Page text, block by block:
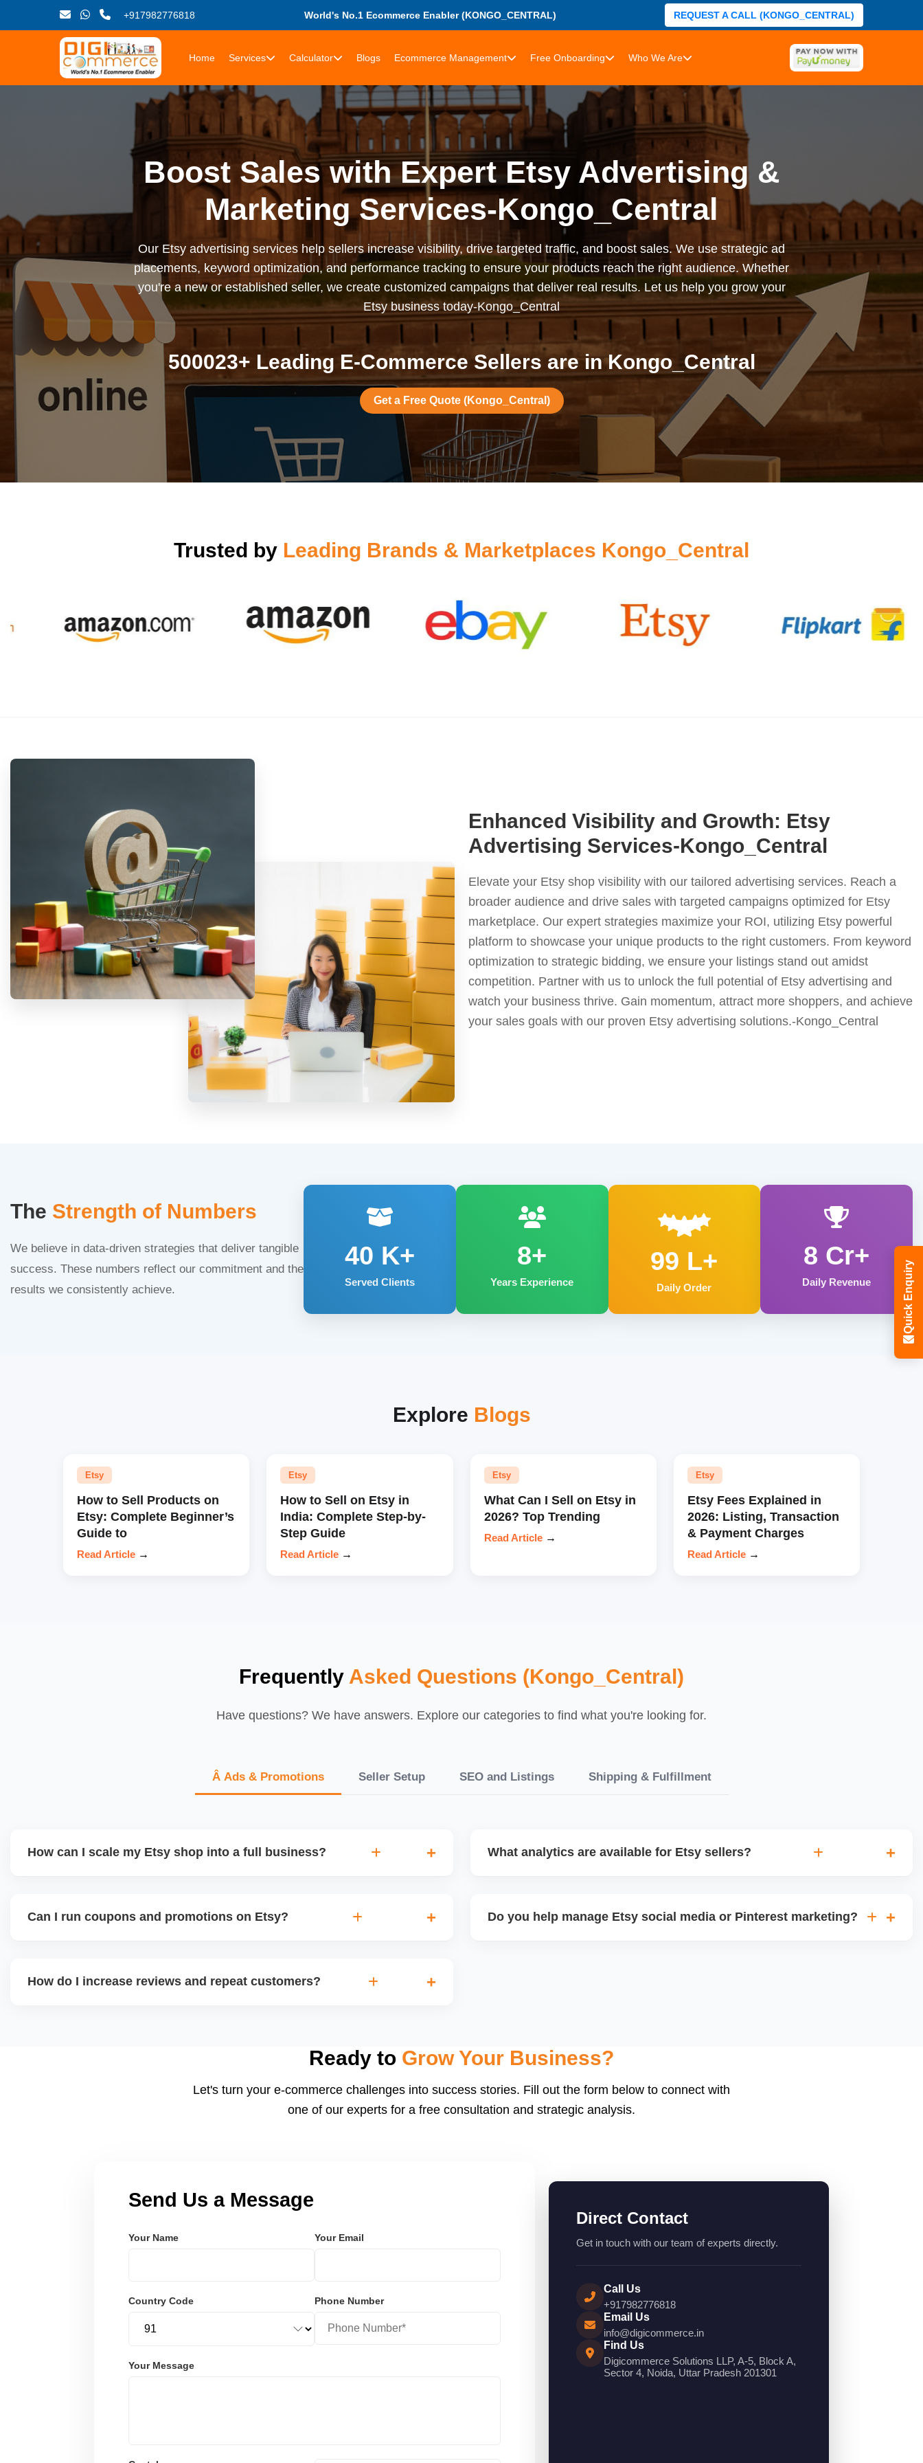
+917982776818 World's No.1 Ecommerce Enabler (KONGO_CENTRAL) REQUEST A CALL (KONGO_CENTRAL)
Home Services Calculator Blogs Ecommerce Management Free Onboarding Who We Are
Boost Sales with Expert Etsy Advertising &
Marketing Services-Kongo_Central
Our Etsy advertising services help sellers increase visibility, drive targeted traffic, and boost sales. We use strategic ad
placements, keyword optimization, and performance tracking to ensure your products reach the right audience. Whether
you're a new or established seller, we create customized campaigns that deliver real results. Let us help you grow your
Etsy business today-Kongo_Central
500023+ Leading E-Commerce Sellers are in Kongo_Central
Get a Free Quote (Kongo_Central)
Trusted by Leading Brands & Marketplaces Kongo_Central
Enhanced Visibility and Growth: Etsy
Advertising Services-Kongo_Central
Elevate your Etsy shop visibility with our tailored advertising services. Reach a
broader audience and drive sales with targeted campaigns optimized for Etsy
marketplace. Our expert strategies maximize your ROI, utilizing Etsy powerful
platform to showcase your unique products to the right customers. From keyword
optimization to strategic bidding, we ensure your listings stand out amidst
competition. Partner with us to unlock the full potential of Etsy advertising and
watch your business thrive. Gain momentum, attract more shoppers, and achieve
your sales goals with our proven Etsy advertising solutions.-Kongo_Central
The Strength of Numbers
We believe in data-driven strategies that deliver tangible
success. These numbers reflect our commitment and the
results we consistently achieve.
40 K+
Served Clients
8+
Years Experience
99 L+
Daily Order
8 Cr+
Daily Revenue
Explore Blogs
Etsy
How to Sell Products on
Etsy: Complete Beginner’s
Guide to
Read Article →
Etsy
How to Sell on Etsy in
India: Complete Step-by-
Step Guide
Read Article →
Etsy
What Can I Sell on Etsy in
2026? Top Trending
Read Article →
Etsy
Etsy Fees Explained in
2026: Listing, Transaction
& Payment Charges
Read Article →
Frequently Asked Questions (Kongo_Central)
Have questions? We have answers. Explore our categories to find what you're looking for.
Â Ads & Promotions Seller Setup SEO and Listings Shipping & Fulfillment
How can I scale my Etsy shop into a full business?
digital shop into a scalable eCommerce business.
What analytics are available for Etsy sellers?
insights for improvement.
Can I run coupons and promotions on Etsy? Do you help manage Etsy social media or Pinterest marketing?
How do I increase reviews and repeat customers?
Ready to Grow Your Business?
Let's turn your e-commerce challenges into success stories. Fill out the form below to connect with
one of our experts for a free consultation and strategic analysis.
Send Us a Message
Your Name Your Email
Country Code Phone Number
Your Message
Direct Contact
Get in touch with our team of experts directly.
Call Us
+917982776818
Email Us
info@digicommerce.in
Find Us
Digicommerce Solutions LLP, A-5, Block A,
Sector 4, Noida, Uttar Pradesh 201301
Quick Enquiry